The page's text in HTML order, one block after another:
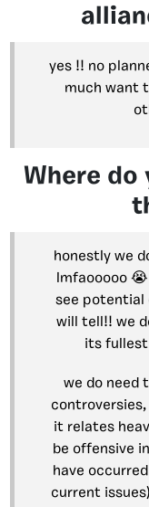
yes !! no
much want
Where do
honestly we
lmfaooooo
see potential
will tell!! we
its
we do need
it relates
be offensive
have
current